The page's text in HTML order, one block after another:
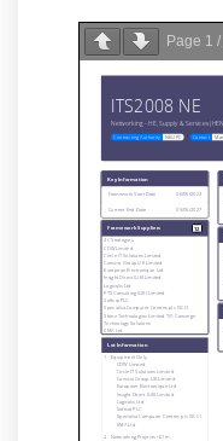
Page 1 /